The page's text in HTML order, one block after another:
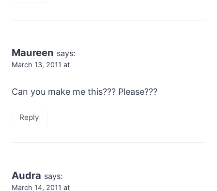
Maureen says:
March 13, 2011 at
Can you make me this??? Please???
Reply
Audra says:
March 14, 2011 at